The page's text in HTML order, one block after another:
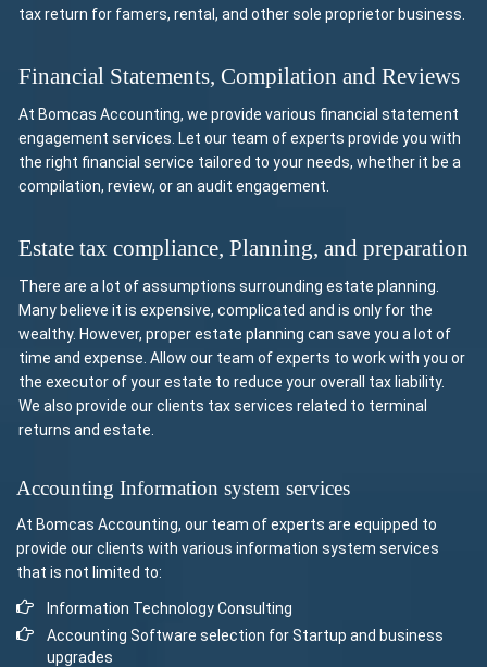
tax return for famers, rental, and other sole proprietor business.
Financial Statements, Compilation and Reviews
At Bomcas Accounting, we provide various financial statement
engagement services. Let our team of experts provide you with
the right financial service tailored to your needs, whether it be a
compilation, review, or an audit engagement.
Estate tax compliance, Planning, and preparation
There are a lot of assumptions surrounding estate planning.
Many believe it is expensive, complicated and is only for the
wealthy. However, proper estate planning can save you a lot of
time and expense. Allow our team of experts to work with you or
the executor of your estate to reduce your overall tax liability.
We also provide our clients tax services related to terminal
returns and estate.
Accounting Information system services
At Bomcas Accounting, our team of experts are equipped to
provide our clients with various information system services
that is not limited to:
Information Technology Consulting
Accounting Software selection for Startup and business
upgrades